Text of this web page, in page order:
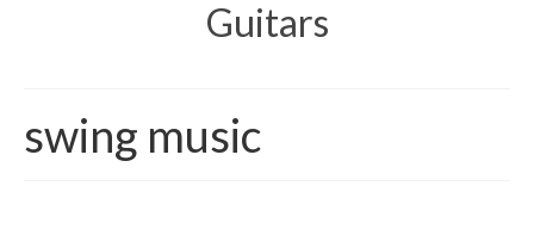
Guitars
swing music